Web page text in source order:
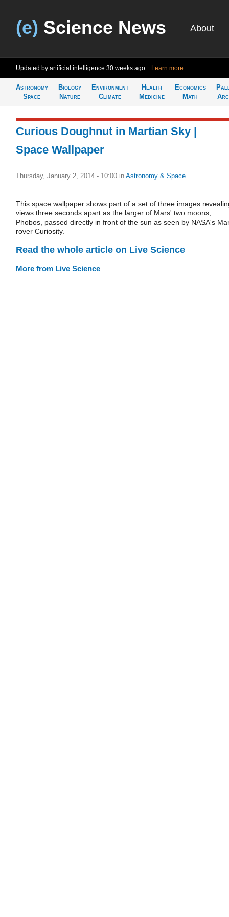
(e) Science News About
Updated by artificial intelligence 30 weeks ago Learn more
Astronomy
Space
Biology
Nature
Environment
Climate
Health
Medicine
Economics
Math
Curious Doughnut in Martian Sky |
Space Wallpaper
Thursday, January 2, 2014 - 10:00 in Astronomy & Space
This space wallpaper shows part of a set of three images
views three seconds apart as the larger of Mars' two moons,
Phobos, passed directly in front of the sun as seen by NASA's
rover Curiosity.
Read the whole article on Live Science
More from Live Science